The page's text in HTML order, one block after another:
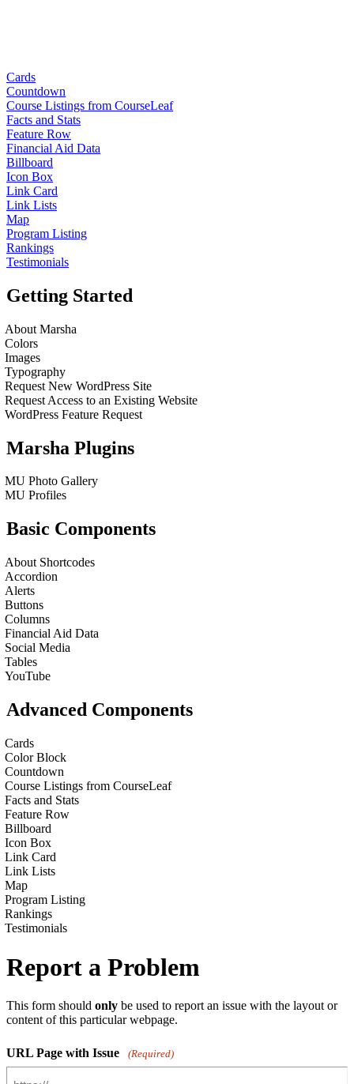
Cards
Countdown
Course Listings from CourseLeaf
Facts and Stats
Feature Row
Financial Aid Data
Billboard
Icon Box
Link Card
Link Lists
Map
Program Listing
Rankings
Testimonials
Getting Started
About Marsha
Colors
Images
Typography
Request New WordPress Site
Request Access to an Existing Website
WordPress Feature Request
Marsha Plugins
MU Photo Gallery
MU Profiles
Basic Components
About Shortcodes
Accordion
Alerts
Buttons
Columns
Financial Aid Data
Social Media
Tables
YouTube
Advanced Components
Cards
Color Block
Countdown
Course Listings from CourseLeaf
Facts and Stats
Feature Row
Billboard
Icon Box
Link Card
Link Lists
Map
Program Listing
Rankings
Testimonials
Report a Problem
This form should only be used to report an issue with the layout or
content of this particular webpage.
URL Page with Issue (Required)